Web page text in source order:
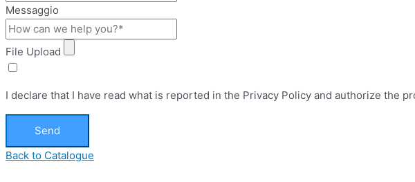
Messaggio
File Upload
I declare that I have read what is reported in the Privacy Policy and authorize the
Send
Back to Catalogue